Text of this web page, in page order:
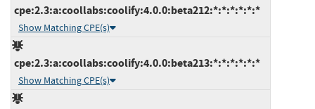
cpe:2.3:a:coollabs:coolify:4.0.0:beta212:*:*:*:*:*:*
Show Matching CPE(s)
cpe:2.3:a:coollabs:coolify:4.0.0:beta213:*:*:*:*:*:*
Show Matching CPE(s)